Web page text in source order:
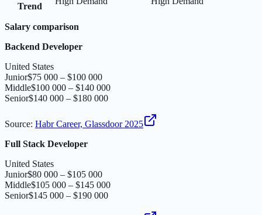
Trend
Salary comparison
Backend Developer
United States
Junior$75 000 – $100 000
Middle$100 000 – $140 000
Senior$140 000 – $180 000
Source: Habr Career, Glassdoor 2025
Full Stack Developer
United States
Junior$80 000 – $105 000
Middle$105 000 – $145 000
Senior$145 000 – $190 000